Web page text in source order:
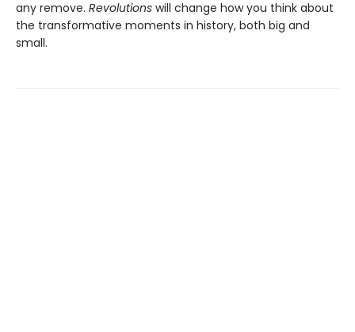
any remove. Revolutions will change how you think about
the transformative moments in history, both big and
small.